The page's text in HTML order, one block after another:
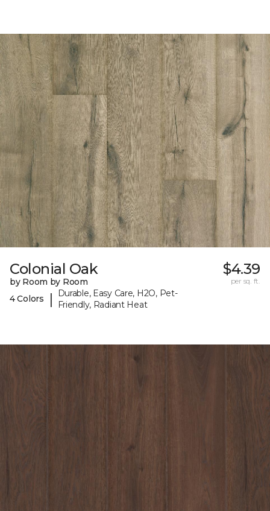
Colonial Oak
by Room by Room
4 Colors
|
Durable, Easy Care, H2O, Pet-
Friendly, Radiant Heat
$4.39
per sq. ft.